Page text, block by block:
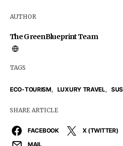
AUTHOR
The GreenBlueprint Team
TAGS
ECO-TOURISM, LUXURY TRAVEL,
SHARE ARTICLE
FACEBOOK X (TWITTER)
MAIL